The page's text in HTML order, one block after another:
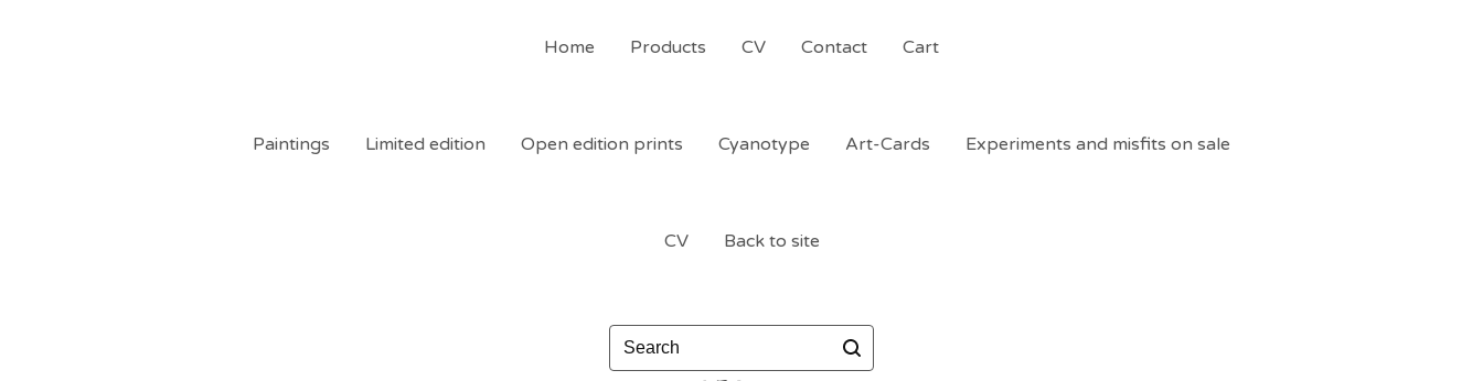
Home Products CV Contact Cart
Paintings Limited edition Open edition prints Cyanotype Art-Cards Experiments and misfits on sale
CV Back to site
Search